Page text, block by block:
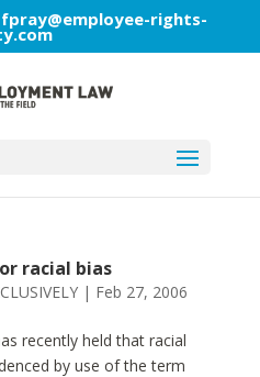
fpray@employee-rights-
racial bias
| Feb 27, 2006
recently held that racial
by use of the term